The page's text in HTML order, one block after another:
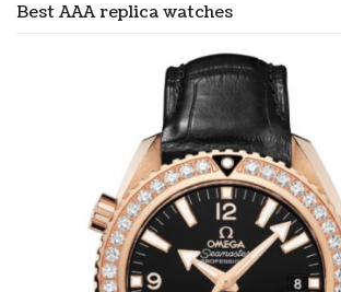
Best AAA replica watches